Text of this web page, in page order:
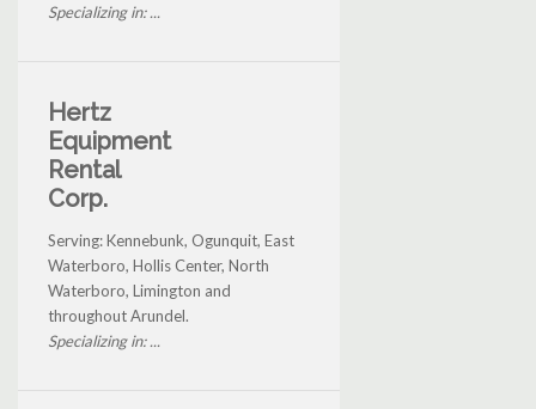
Specializing in: ...
Hertz
Equipment
Rental
Corp.
Serving: Kennebunk, Ogunquit, East
Waterboro, Hollis Center, North
Waterboro, Limington and
throughout Arundel.
Specializing in: ...